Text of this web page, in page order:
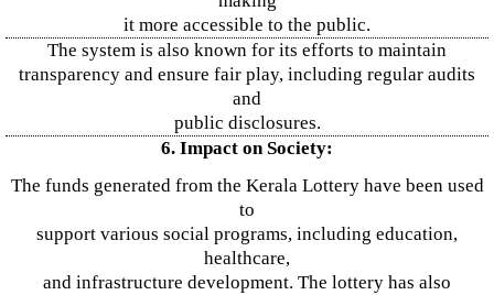
it more accessible to the public.
The system is also known for its efforts to maintain
transparency and ensure fair play, including regular audits
and
public disclosures.
6. Impact on Society:
The funds generated from the Kerala Lottery have been used
to
support various social programs, including education,
healthcare,
and infrastructure development. The lottery has also